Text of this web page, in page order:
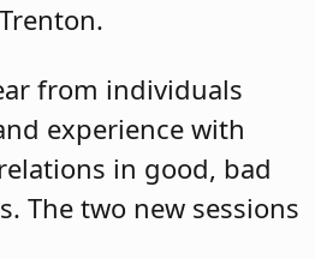
from individuals
experience with
in good, bad
The two new sessions